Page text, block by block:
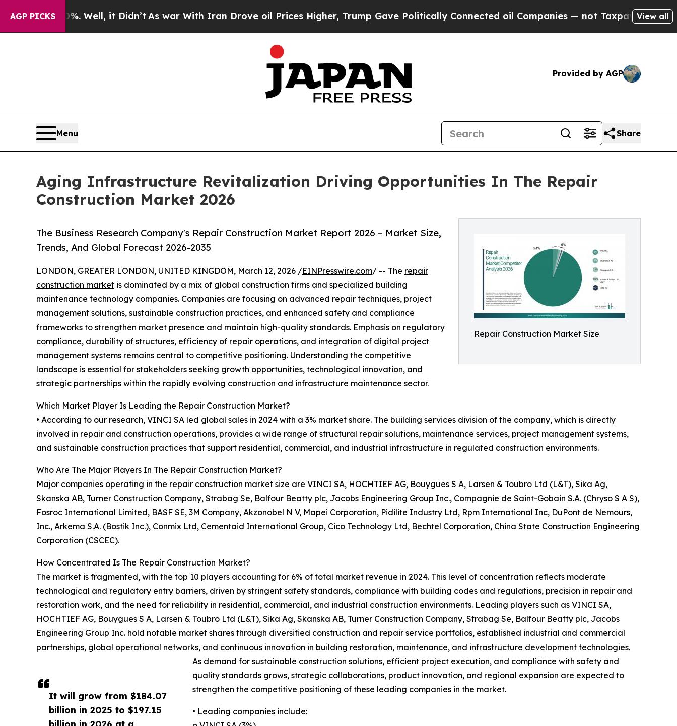
AGP PICKS
Well, it Didn’t As war With Iran Drove oil Prices Higher, Trump Gave Politically Connected oil Companies — not Taxpayers — the Chance to
View all
Provided by AGP
Menu Share
Aging Infrastructure Revitalization Driving Opportunities In The Repair
Construction Market 2026
Repair Construction Market Size
The Business Research Company's Repair Construction Market Report 2026 – Market Size,
Trends, And Global Forecast 2026-2035
It will grow from $184.07
billion in 2025 to $197.15
LONDON, GREATER LONDON, UNITED KINGDOM, March 12, 2026 /EINPresswire.com/ -- The repair
construction market is dominated by a mix of global construction firms and specialized building
maintenance technology companies. Companies are focusing on advanced repair techniques, project
management solutions, sustainable construction practices, and enhanced safety and compliance
frameworks to strengthen market presence and maintain high-quality standards. Emphasis on regulatory
compliance, durability of structures, efficiency of repair operations, and integration of digital project
management systems remains central to competitive positioning. Understanding the competitive
landscape is essential for stakeholders seeking growth opportunities, technological innovation, and
strategic partnerships within the rapidly evolving construction and infrastructure maintenance sector.
Which Market Player Is Leading the Repair Construction Market?
• According to our research, VINCI SA led global sales in 2024 with a 3% market share. The building services division of the company, which is directly
involved in repair and construction operations, provides a wide range of structural repair solutions, maintenance services, project management systems,
and sustainable construction practices that support residential, commercial, and industrial infrastructure in regulated construction environments.
Who Are The Major Players In The Repair Construction Market?
Major companies operating in the repair construction market size are VINCI SA, HOCHTIEF AG, Bouygues S A, Larsen & Toubro Ltd (L&T), Sika Ag,
Skanska AB, Turner Construction Company, Strabag Se, Balfour Beatty plc, Jacobs Engineering Group Inc., Compagnie de Saint-Gobain S.A. (Chryso S A S),
Fosroc International Limited, BASF SE, 3M Company, Akzonobel N V, Mapei Corporation, Pidilite Industry Ltd, Rpm International Inc, DuPont de Nemours,
Inc., Arkema S.A. (Bostik Inc.), Conmix Ltd, Cementaid International Group, Cico Technology Ltd, Bechtel Corporation, China State Construction Engineering
Corporation (CSCEC).
How Concentrated Is The Repair Construction Market?
The market is fragmented, with the top 10 players accounting for 6% of total market revenue in 2024. This level of concentration reflects moderate
technological and regulatory entry barriers, driven by stringent safety standards, compliance with building codes and regulations, precision in repair and
restoration work, and the need for reliability in residential, commercial, and industrial construction environments. Leading players such as VINCI SA,
HOCHTIEF AG, Bouygues S A, Larsen & Toubro Ltd (L&T), Sika Ag, Skanska AB, Turner Construction Company, Strabag Se, Balfour Beatty plc, Jacobs
Engineering Group Inc. hold notable market shares through diversified construction and repair service portfolios, established industrial and commercial
partnerships, global operational networks, and continuous innovation in building restoration, maintenance, and infrastructure development technologies.
As demand for sustainable construction solutions, efficient project execution, and compliance with safety and
quality standards grows, strategic collaborations, product innovation, and regional expansion are expected to
strengthen the competitive positioning of these leading companies in the market.
• Leading companies include: